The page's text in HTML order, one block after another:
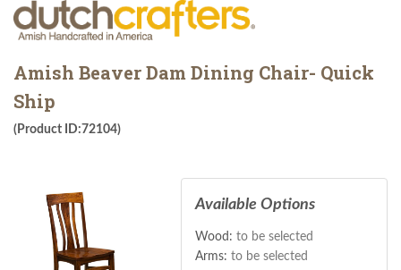
Amish Beaver Dam Dining Chair- Quick
Ship
(Product ID:72104)
Available Options
Wood: to be selected
Arms: to be selected